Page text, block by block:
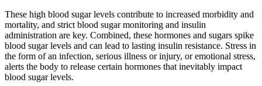
These high blood sugar levels contribute to increased morbidity and
mortality, and strict blood sugar monitoring and insulin
administration are key. Combined, these hormones and sugars spike
blood sugar levels and can lead to lasting insulin resistance. Stress in
the form of an infection, serious illness or injury, or emotional stress,
alerts the body to release certain hormones that inevitably impact
blood sugar levels.